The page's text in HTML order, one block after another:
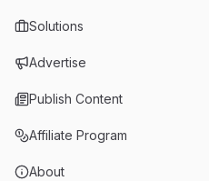
Solutions
Advertise
Publish Content
Affiliate Program
About